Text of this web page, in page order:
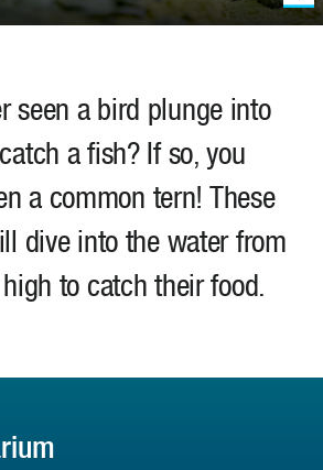
seen a bird plunge into
a fish? If so, you
a common tern! These
dive into the water from
to catch their food.